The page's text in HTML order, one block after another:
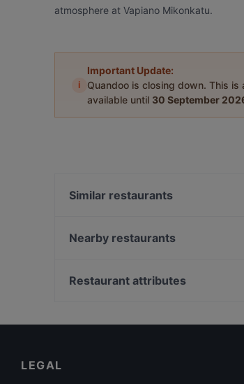
atmosphere at Vapiano Mikonkatu.
i
Important Update:
Quandoo is closing down. This
available until 30 September
Similar restaurants
Brasserie Grand
Nearby restaurants
OPPA Korean BBQ Kluuvi
Restaurant attributes
LEGAL